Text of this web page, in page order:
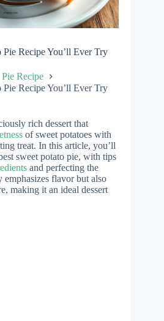
Pie Recipe You’ll Ever Try
Pie Recipe
Pie Recipe You’ll Ever Try
rich dessert that
of sweet potatoes with
treat. In this article, you’ll
sweet potato pie, with tips
and perfecting the
flavor but also
making it an ideal dessert